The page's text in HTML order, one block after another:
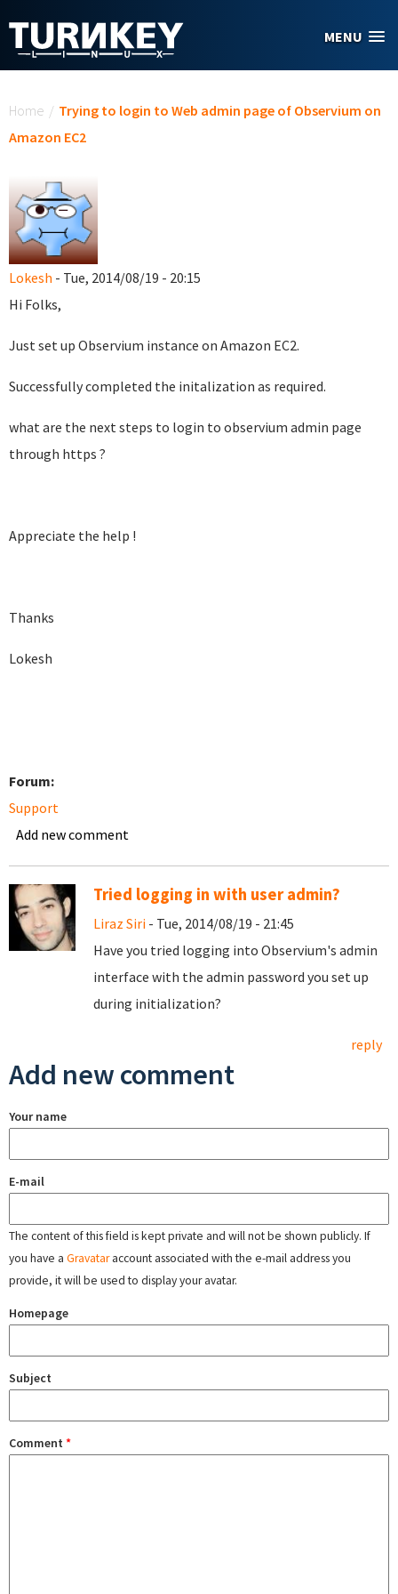
MENU
Home / Trying to login to Web admin page of Observium on
Amazon EC2
Lokesh - Tue, 2014/08/19 - 20:15
Hi Folks,
Just set up Observium instance on Amazon EC2.
Successfully completed the initalization as required.
what are the next steps to login to observium admin page
through https ?
Appreciate the help !
Thanks
Lokesh
Forum:
Support
Add new comment
Tried logging in with user admin?
Liraz Siri - Tue, 2014/08/19 - 21:45
Have you tried logging into Observium's admin
interface with the admin password you set up
during initialization?
reply
Add new comment
Your name
E-mail
The content of this field is kept private and will not be shown publicly. If
you have a Gravataraccount associated with the e-mail address you
provide, it will be used to display your avatar.
Homepage
Subject
Comment *